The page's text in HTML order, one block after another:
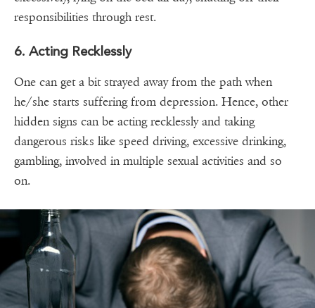
responsibilities through rest.
6. Acting Recklessly
One can get a bit strayed away from the path when
he/she starts suffering from depression. Hence, other
hidden signs can be acting recklessly and taking
dangerous risks like speed driving, excessive drinking,
gambling, involved in multiple sexual activities and so
on.